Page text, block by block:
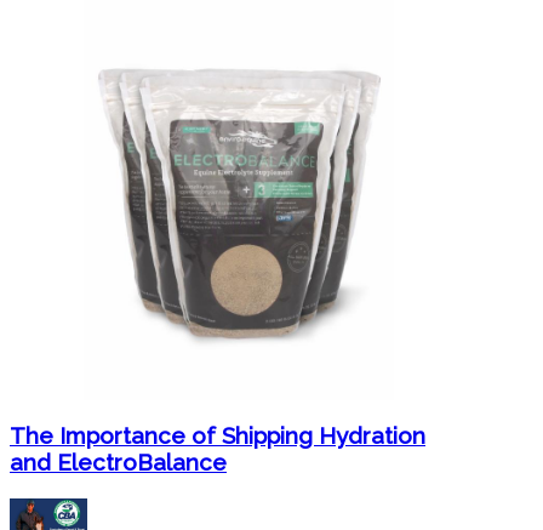
The Importance of Shipping Hydration
and ElectroBalance